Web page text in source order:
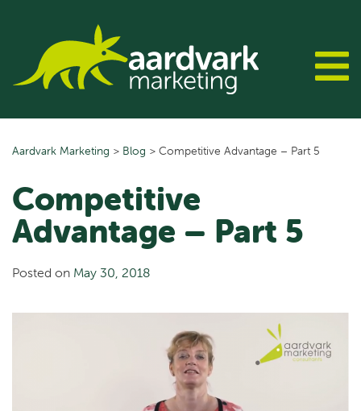
content
Aardvark Marketing > Blog > Competitive Advantage – Part 5
Competitive
Advantage – Part 5
Posted on May 30, 2018